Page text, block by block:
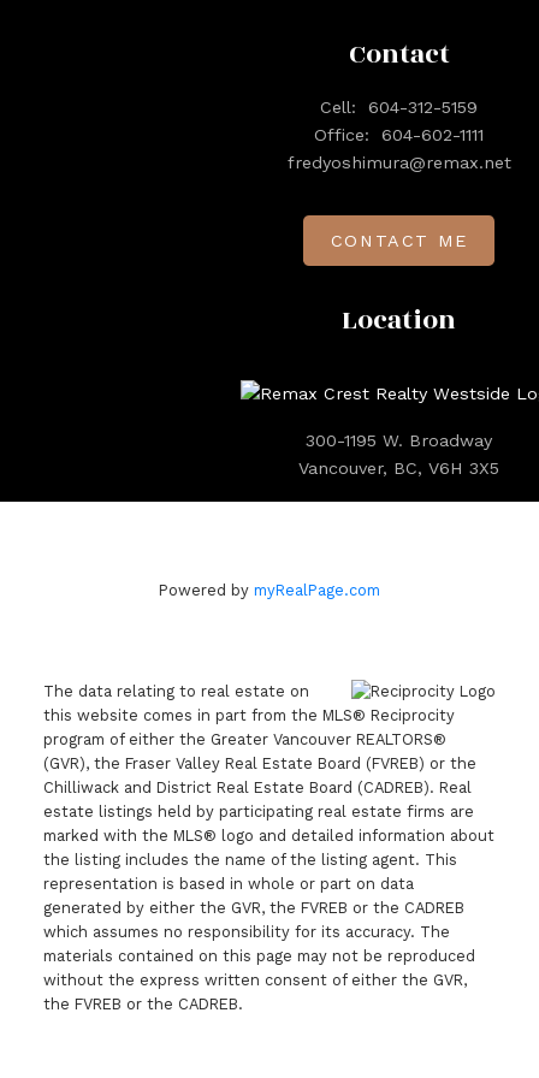
Location
300-1195 W. Broadway
Vancouver, BC, V6H 3X5
Contact
Cell:
604-312-5159
Office:
604-602-1111
fredyoshimura@remax.net
CONTACT ME
Powered by myRealPage.com
The data relating to real estate on
this website comes in part from the MLS® Reciprocity
program of either the Greater Vancouver REALTORS®
(GVR), the Fraser Valley Real Estate Board (FVREB) or the
Chilliwack and District Real Estate Board (CADREB). Real
estate listings held by participating real estate firms are
marked with the MLS® logo and detailed information about
the listing includes the name of the listing agent. This
representation is based in whole or part on data
generated by either the GVR, the FVREB or the CADREB
which assumes no responsibility for its accuracy. The
materials contained on this page may not be reproduced
without the express written consent of either the GVR,
the FVREB or the CADREB.